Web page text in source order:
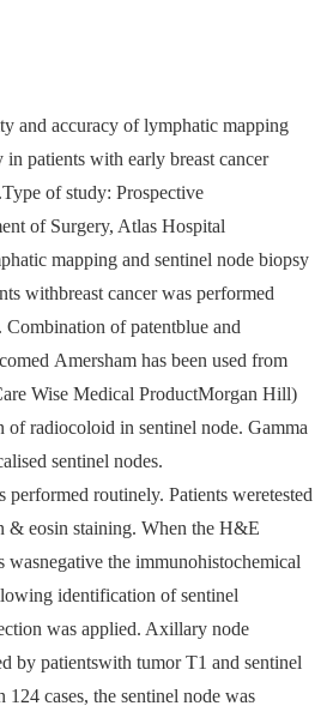
and accuracy of lymphatic mapping
patients with early breast cancer
of study: Prospective
of Surgery, Atlas Hospital
mapping and sentinel node biopsy
withbreast cancer was performed
Combination of patentblue and
Amersham has been used from
Wise Medical ProductMorgan Hill)
of radiocoloid in sentinel node. Gamma
sentinel nodes.
routinely. Patients weretested
& eosin staining. When the H&E
wasnegative the immunohistochemical
identification of sentinel
was applied. Axillary node
by patientswith tumor T1 and sentinel
124 cases, the sentinel node was